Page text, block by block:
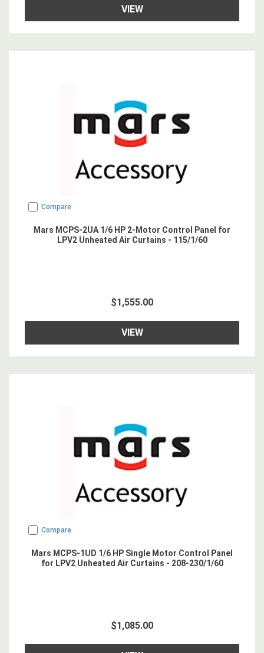
VIEW
Compare
Mars MCPS-2UA 1/6 HP 2-Motor Control Panel for
LPV2 Unheated Air Curtains - 115/1/60
$1,555.00
VIEW
Compare
Mars MCPS-1UD 1/6 HP Single Motor Control Panel
for LPV2 Unheated Air Curtains - 208-230/1/60
$1,085.00